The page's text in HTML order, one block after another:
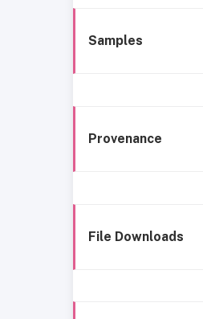
Samples
Provenance
File Downloads